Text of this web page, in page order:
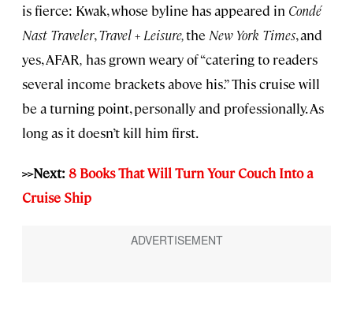
is fierce: Kwak, whose byline has appeared in Condé
Nast Traveler,Travel + Leisure,the New York Times, and
yes, AFAR, has grown weary of “catering to readers
several income brackets above his.” This cruise will
be a turning point, personally and professionally. As
long as it doesn’t kill him first.
>>Next: 8 Books That Will Turn Your Couch Into a
Cruise Ship